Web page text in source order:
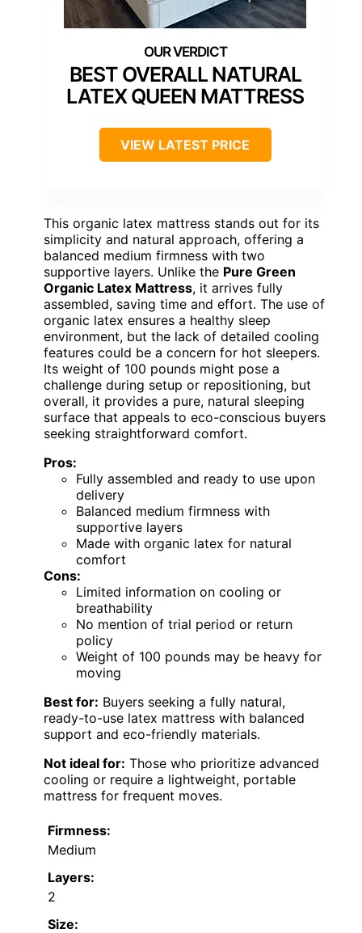
BEST OVERALL NATURAL
LATEX QUEEN MATTRESS
VIEW LATEST PRICE
This organic latex mattress stands out for its
simplicity and natural approach, offering a
balanced medium firmness with two
supportive layers. Unlike the Pure Green
Organic Latex Mattress, it arrives fully
assembled, saving time and effort. The use of
organic latex ensures a healthy sleep
environment, but the lack of detailed cooling
features could be a concern for hot sleepers.
Its weight of 100 pounds might pose a
challenge during setup or repositioning, but
overall, it provides a pure, natural sleeping
surface that appeals to eco-conscious buyers
seeking straightforward comfort.
Pros:
Fully assembled and ready to use upon
delivery
Balanced medium firmness with
supportive layers
Made with organic latex for natural
comfort
Cons:
Limited information on cooling or
breathability
No mention of trial period or return
policy
Weight of 100 pounds may be heavy for
moving
Best for: Buyers seeking a fully natural,
ready-to-use latex mattress with balanced
support and eco-friendly materials.
Not ideal for: Those who prioritize advanced
cooling or require a lightweight, portable
mattress for frequent moves.
Firmness:
Medium
Layers:
2
Size: